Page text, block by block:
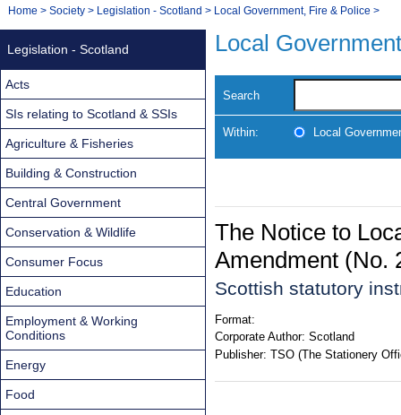
Navigation
You
Home > Society > Legislation - Scotland > Local Government, Fire & Police >
Local
Search
Within: Local
The Notice to
Amendment (No.
Scottish statutory
Format:
Corporate Author: Scotland
Publisher: TSO (The Stationery
Legislation - Scotland
Acts
SIs relating to Scotland & SSIs
Agriculture & Fisheries
Building & Construction
Central Government
Conservation & Wildlife
Consumer Focus
Education
Employment & Working
Conditions
Energy
Food